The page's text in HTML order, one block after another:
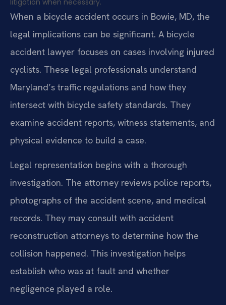
litigation when necessary.
When a bicycle accident occurs in Bowie, MD, the
legal implications can be significant. A bicycle
accident lawyer focuses on cases involving injured
cyclists. These legal professionals understand
Maryland’s traffic regulations and how they
intersect with bicycle safety standards. They
examine accident reports, witness statements, and
physical evidence to build a case.
Legal representation begins with a thorough
investigation. The attorney reviews police reports,
photographs of the accident scene, and medical
records. They may consult with accident
reconstruction attorneys to determine how the
collision happened. This investigation helps
establish who was at fault and whether
negligence played a role.